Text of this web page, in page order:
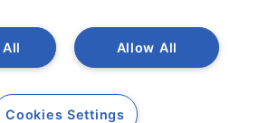
2023
A SAINT-GOBAIN
Allow All
Cookies Settings